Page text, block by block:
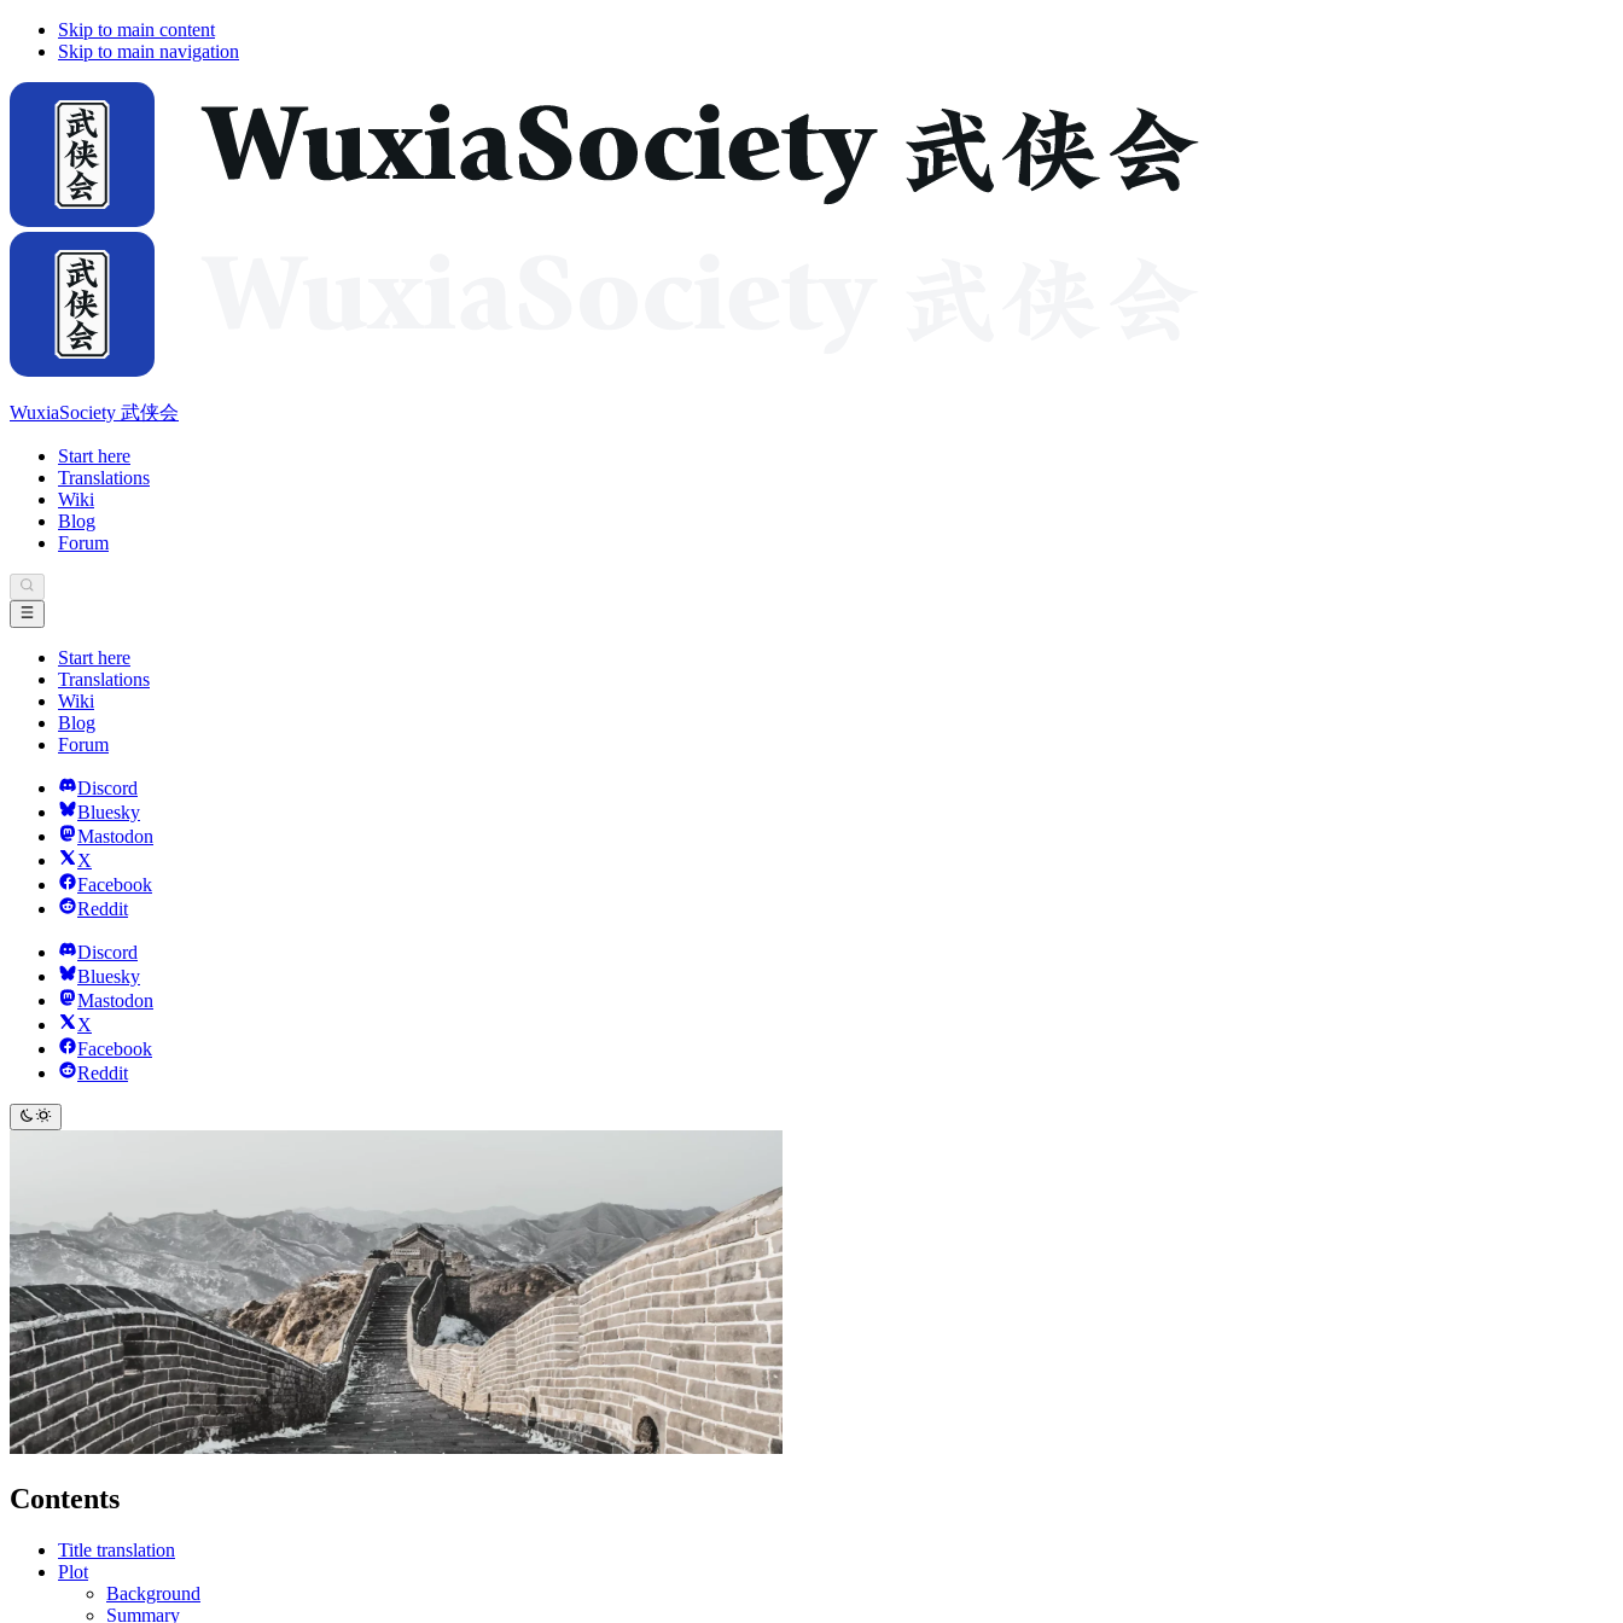
Skip to main content
Skip to main navigation
WuxiaSociety 武侠会
Start here
Translations
Wiki
Blog
Forum
Start here
Translations
Wiki
Blog
Forum
Discord
Bluesky
Mastodon
X
Facebook
Reddit
Discord
Bluesky
Mastodon
X
Facebook
Reddit
Contents
Title translation
Plot
Background
Summary